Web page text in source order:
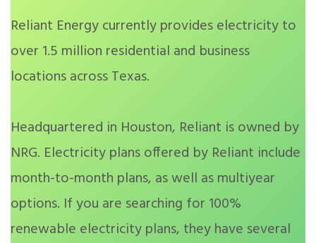
Reliant Energy currently provides electricity to
over 1.5 million residential and business
locations across Texas.
Headquartered in Houston, Reliant is owned by
NRG. Electricity plans offered by Reliant include
month-to-month plans, as well as multiyear
options. If you are searching for 100%
renewable electricity plans, they have several